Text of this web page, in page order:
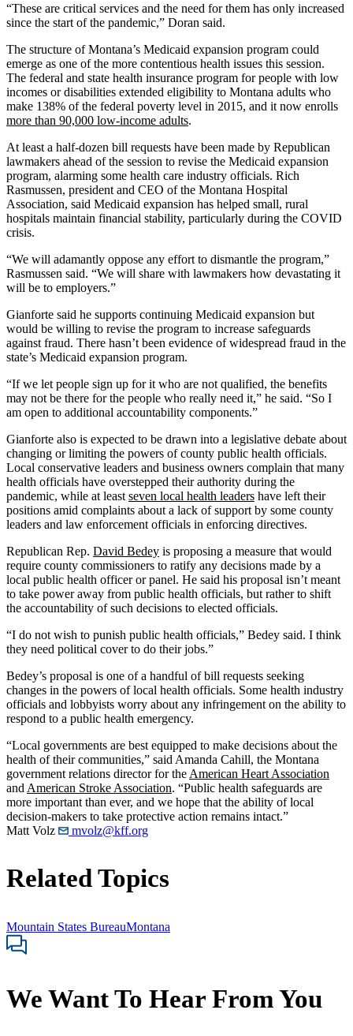
“These are critical services and the need for them has only increased
since the start of the pandemic,” Doran said.
The structure of Montana’s Medicaid expansion program could
emerge as one of the more contentious health issues this session.
The federal and state health insurance program for people with low
incomes or disabilities extended eligibility to Montana adults who
make 138% of the federal poverty level in 2015, and it now enrolls
more than 90,000 low-income adults.
At least a half-dozen bill requests have been made by Republican
lawmakers ahead of the session to revise the Medicaid expansion
program, alarming some health care industry officials. Rich
Rasmussen, president and CEO of the Montana Hospital
Association, said Medicaid expansion has helped small, rural
hospitals maintain financial stability, particularly during the COVID
crisis.
“We will adamantly oppose any effort to dismantle the program,”
Rasmussen said. “We will share with lawmakers how devastating it
will be to employers.”
Gianforte said he supports continuing Medicaid expansion but
would be willing to revise the program to increase safeguards
against fraud. There hasn’t been evidence of widespread fraud in the
state’s Medicaid expansion program.
“If we let people sign up for it who are not qualified, the benefits
may not be there for the people who really need it,” he said. “So I
am open to additional accountability components.”
Gianforte also is expected to be drawn into a legislative debate about
changing or limiting the powers of county public health officials.
Local conservative leaders and business owners complain that many
health officials have overstepped their authority during the
pandemic, while at least seven local health leaders have left their
positions amid complaints about a lack of support by some county
leaders and law enforcement officials in enforcing directives.
Republican Rep. David Bedey is proposing a measure that would
require county commissioners to ratify any decisions made by a
local public health officer or panel. He said his proposal isn’t meant
to take power away from public health officials, but rather to shift
the accountability of such decisions to elected officials.
“I do not wish to punish public health officials,” Bedey said. I think
they need political cover to do their jobs.”
Bedey’s proposal is one of a handful of bill requests seeking
changes in the powers of local health officials. Some health industry
officials and lobbyists worry about any infringement on the ability to
respond to a public health emergency.
“Local governments are best equipped to make decisions about the
health of their communities,” said Amanda Cahill, the Montana
government relations director for the American Heart Association
and American Stroke Association. “Public health safeguards are
more important than ever, and we hope that the ability of local
decision-makers to take protective action remains intact.”
Matt Volz
mvolz@kff.org
Related Topics
Mountain States BureauMontana
We Want To Hear From You